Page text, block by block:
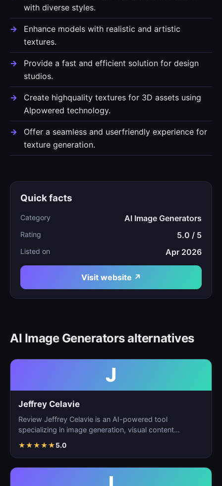
with diverse styles.
Enhance models with realistic and artistic
textures.
Provide a fast and efficient solution for design
studios.
Create highquality textures for 3D assets using
AIpowered technology.
Offer a seamless and userfriendly experience for
texture generation.
Quick facts
Category AI Image Generators
Rating 5.0 / 5
Listed on Apr 2026
Visit website ↗
AI Image Generators alternatives
J
Jeffrey Celavie
Review Jeffrey Celavie is an AI-powered tool
specializing in image generation, visual content
★★★★★5.0